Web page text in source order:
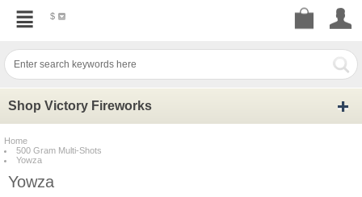
$
Shop Victory Fireworks
Home
500 Gram Multi-Shots
Yowza
Yowza